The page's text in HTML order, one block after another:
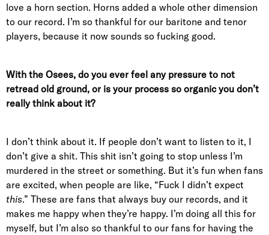
love a horn section. Horns added a whole other dimension
to our record. I’m so thankful for our baritone and tenor
players, because it now sounds so fucking good.
With the Osees, do you ever feel any pressure to not
retread old ground, or is your process so organic you don’t
really think about it?
I don’t think about it. If people don’t want to listen to it, I
don’t give a shit. This shit isn’t going to stop unless I’m
murdered in the street or something. But it’s fun when fans
are excited, when people are like, “Fuck I didn’t expect
this.” These are fans that always buy our records, and it
makes me happy when they’re happy. I’m doing all this for
myself, but I’m also so thankful to our fans for having the